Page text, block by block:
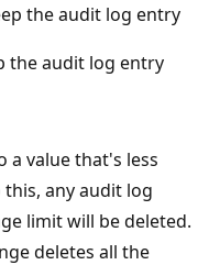
the audit log entry
the audit log entry
a value that's less
any audit log
limit will be deleted.
deletes all the